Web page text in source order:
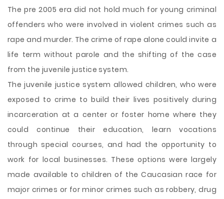
The pre 2005 era did not hold much for young criminal
offenders who were involved in violent crimes such as
rape and murder. The crime of rape alone could invite a
life term without parole and the shifting of the case
from the juvenile justice system.
The juvenile justice system allowed children, who were
exposed to crime to build their lives positively during
incarceration at a center or foster home where they
could continue their education, learn vocations
through special courses, and had the opportunity to
work for local businesses. These options were largely
made available to children of the Caucasian race for
major crimes or for minor crimes such as robbery, drug